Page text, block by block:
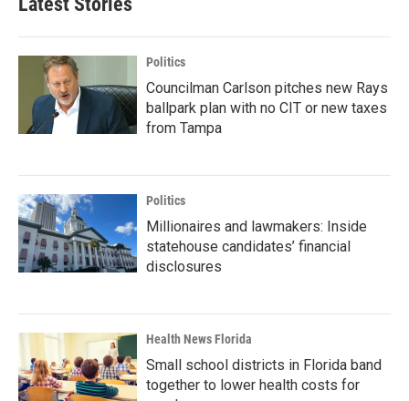
Politics
Councilman Carlson pitches new Rays
ballpark plan with no CIT or new taxes
from Tampa
Politics
Millionaires and lawmakers: Inside
statehouse candidates’ financial
disclosures
Health News Florida
Small school districts in Florida band
together to lower health costs for